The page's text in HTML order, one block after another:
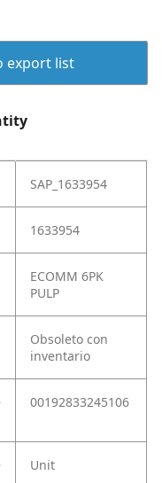
export list
SAP_1633954
1633954
ECOMM 6PK
PULP
Obsoleto con
inventario
00192833245106
Unit